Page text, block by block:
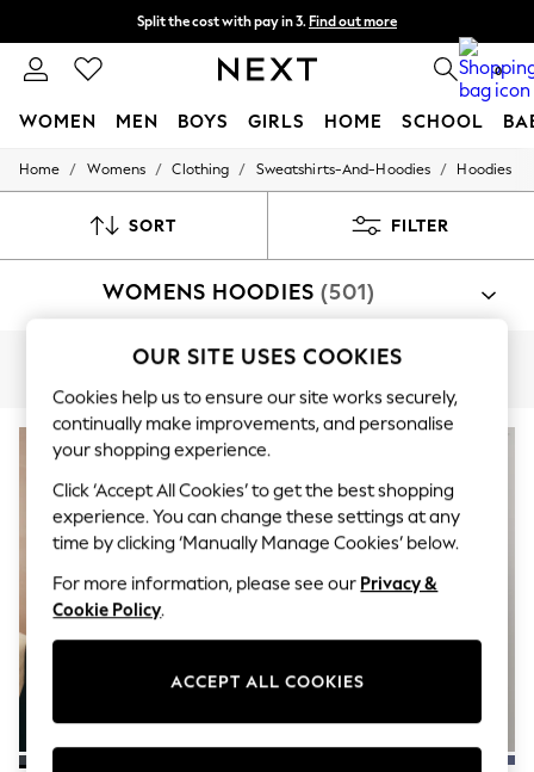
Split the cost with pay in 3. Find out more
Delivery to store or home delivery available* 0
WOMEN MEN BOYS GIRLS HOME SCHOOL
For You
New In & Trending
Top Picks
Summer Textures
Chocolate Brown
Linen Collection
Summer Whites
Summer Footwear
Hardware Detailing
The Occasion Shop
Festival
Escape into Summer: As Advertised
Jeans & a Nice Top
Capsule Wardrobe
Graphic Styles
Home / Womens / Clothing / Sweatshirts-And-Hoodies / Hoodies
SORT FILTER
WOMENS HOODIES (501)
Oversized Plain Nike
OUR SITE USES COOKIES
Cookies help us to ensure our site works securely,
continually make improvements, and personalise
your shopping experience.
Click ‘Accept All Cookies’ to get the best shopping
experience. You can change these settings at any
time by clicking ‘Manually Manage Cookies’ below.
For more information, please see our Privacy &
Cookie Policy.
ACCEPT ALL COOKIES